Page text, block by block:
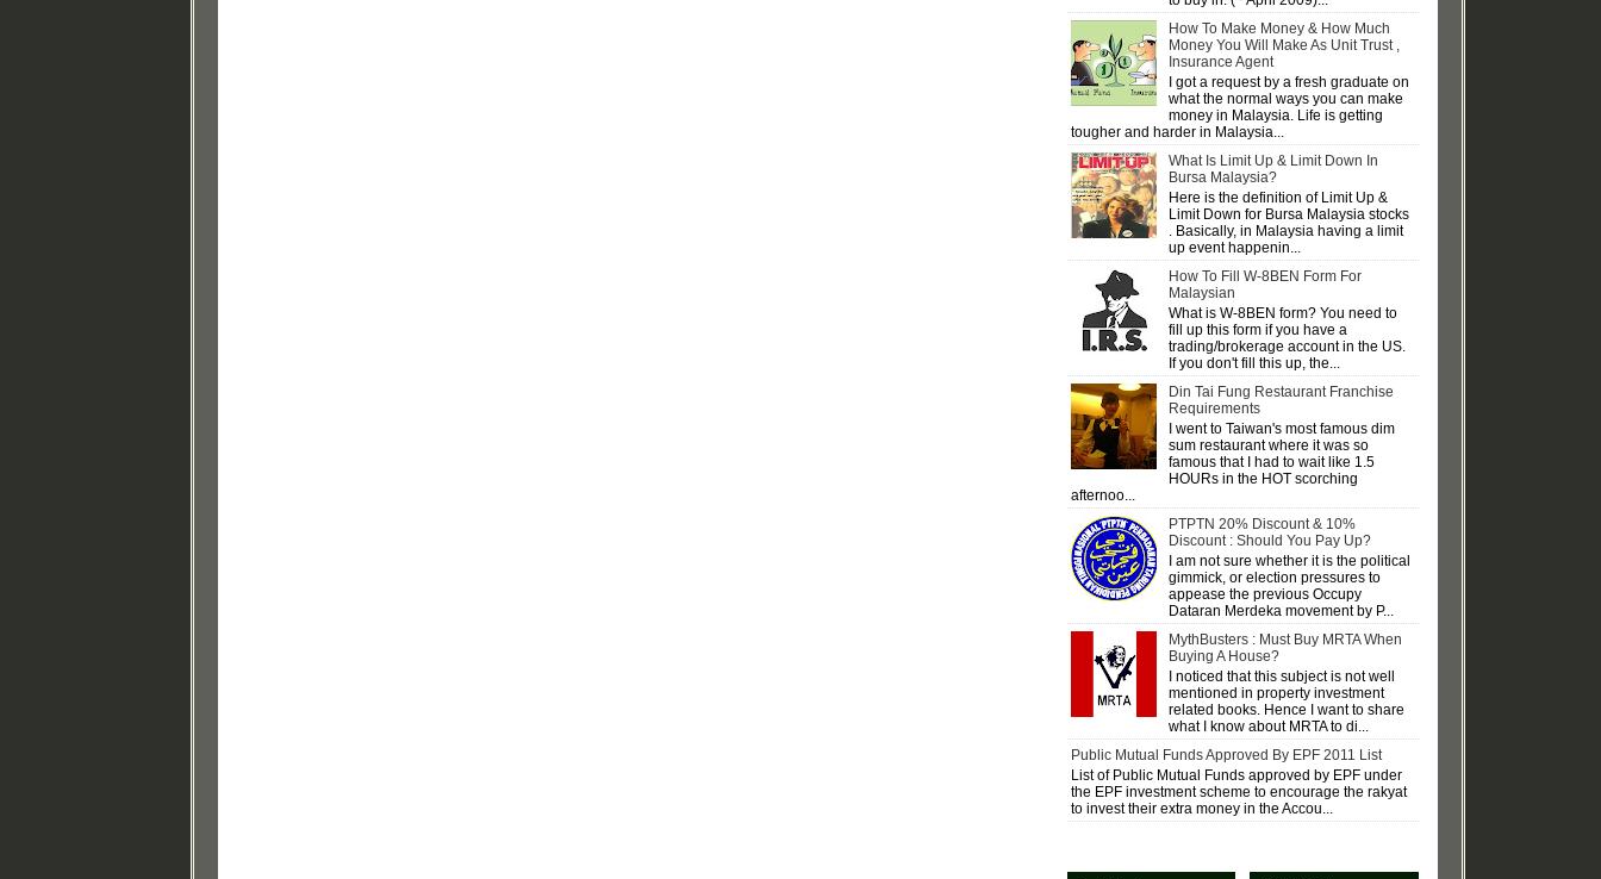
How To Make Money & How Much
Money You Will Make As Unit Trust ,
Insurance Agent
I got a request by a fresh graduate on
what the normal ways you can make
money in Malaysia. Life is getting
tougher and harder in Malaysia...
What Is Limit Up & Limit Down In
Bursa Malaysia?
Here is the definition of Limit Up &
Limit Down for Bursa Malaysia stocks
. Basically, in Malaysia having a limit
up event happenin...
How To Fill W-8BEN Form For
Malaysian
What is W-8BEN form? You need to
fill up this form if you have a
trading/brokerage account in the US.
If you don't fill this up, the...
Din Tai Fung Restaurant Franchise
Requirements
I went to Taiwan's most famous dim
sum restaurant where it was so
famous that I had to wait like 1.5
HOURs in the HOT scorching
afternoo...
PTPTN 20% Discount & 10%
Discount : Should You Pay Up?
I am not sure whether it is the political
gimmick, or election pressures to
appease the previous Occupy
Dataran Merdeka movement by P...
MythBusters : Must Buy MRTA When
Buying A House?
I noticed that this subject is not well
mentioned in property investment
related books. Hence I want to share
what I know about MRTA to di...
Public Mutual Funds Approved By EPF 2011 List
List of Public Mutual Funds approved by EPF under
the EPF investment scheme to encourage the rakyat
to invest their extra money in the Accou...